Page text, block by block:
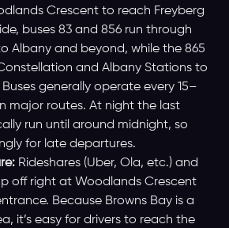
Crescent to reach Freyberg
buses 83 and 856 run through
Albany and beyond, while the 865
and Albany Stations to
Buses generally operate every 15–
major routes. At night the last
run until around midnight, so
for late departures.
Rideshares (Uber, Ola, etc.) and
off right at Woodlands Crescent
Because Browns Bay is a
it’s easy for drivers to reach the